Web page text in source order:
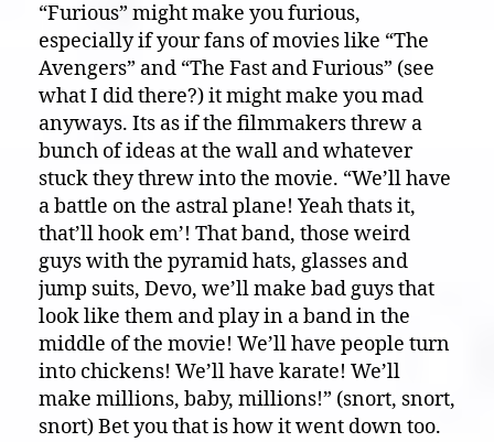
“Furious” might make you furious,
especially if your fans of movies like “The
Avengers” and “The Fast and Furious” (see
what I did there?) it might make you mad
anyways. Its as if the filmmakers threw a
bunch of ideas at the wall and whatever
stuck they threw into the movie. “We’ll have
a battle on the astral plane! Yeah thats it,
that’ll hook em’! That band, those weird
guys with the pyramid hats, glasses and
jump suits, Devo, we’ll make bad guys that
look like them and play in a band in the
middle of the movie! We’ll have people turn
into chickens! We’ll have karate! We’ll
make millions, baby, millions!” (snort, snort,
snort) Bet you that is how it went down too.